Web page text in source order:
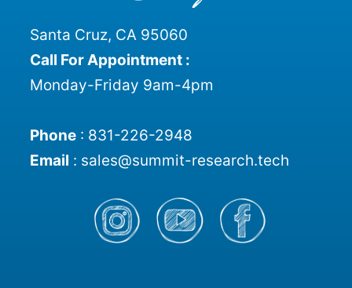
Santa Cruz, CA 95060
Call For Appointment :
Monday-Friday 9am-4pm
Phone: 831-226-2948
Email : sales@summit-research.tech